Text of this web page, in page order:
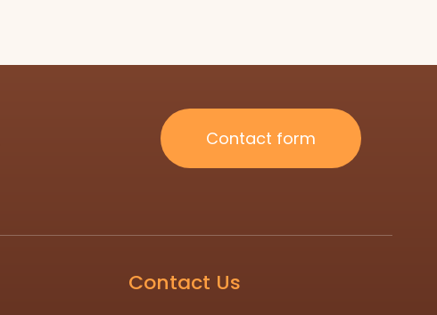
Contact form
Contact Us